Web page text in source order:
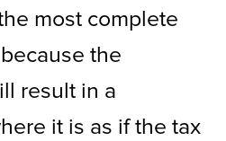
most complete
the
result in a
it is as if the tax